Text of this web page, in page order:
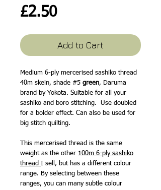
£2.50Price
Add to Cart
Medium 6-ply mercerised sashiko thread
40m skein, shade #5 green, Daruma
brand by Yokota. Suitable for all your
sashiko and boro stitching. Use doubled
for a bolder effect. Can also be used for
big stitch quilting.
This mercerised thread is the same
weight as the other 100m 6-ply sashiko
thread I sell, but has a different colour
range. By selecting between these
ranges, you can many subtle colour